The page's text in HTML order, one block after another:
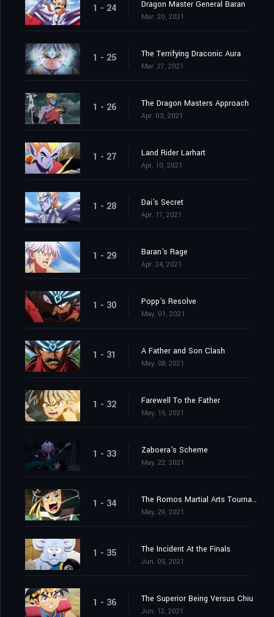
1 - 24 Dragon Master General Baran
Mar. 20, 2021
1 - 25 The Terrifying Draconic Aura
Mar. 27, 2021
1 - 26 The Dragon Masters Approach
Apr. 03, 2021
1 - 27 Land Rider Larhart
Apr. 10, 2021
1 - 28 Dai's Secret
Apr. 17, 2021
1 - 29 Baran's Rage
Apr. 24, 2021
1 - 30 Popp's Resolve
May. 01, 2021
1 - 31 A Father and Son Clash
May. 08, 2021
1 - 32 Farewell To the Father
May. 15, 2021
1 - 33 Zaboera's Scheme
May. 22, 2021
1 - 34 The Romos Martial Arts Tournament
May. 29, 2021
1 - 35 The Incident At the Finals
Jun. 05, 2021
1 - 36 The Superior Being Versus Chiu
Jun. 12, 2021